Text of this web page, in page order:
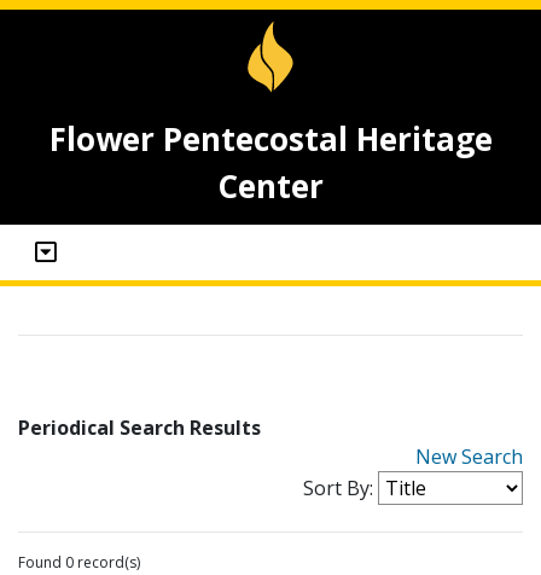
Flower Pentecostal Heritage
Center
Periodical Search Results
New Search
Sort By:
Found 0 record(s)